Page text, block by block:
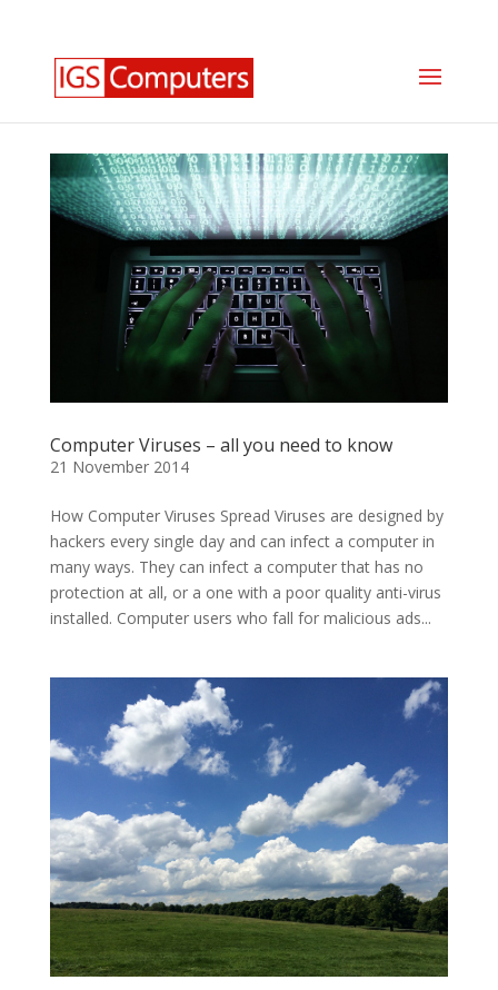
Computer Viruses – all you need to know
21 November 2014
How Computer Viruses Spread Viruses are designed by
hackers every single day and can infect a computer in
many ways. They can infect a computer that has no
protection at all, or a one with a poor quality anti-virus
installed. Computer users who fall for malicious ads...